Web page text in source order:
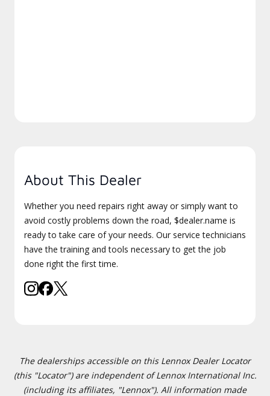
About This Dealer
Whether you need repairs right away or simply want to
avoid costly problems down the road, $dealer.name is
ready to take care of your needs. Our service technicians
have the training and tools necessary to get the job
done right the first time.
The dealerships accessible on this Lennox Dealer Locator
(this "Locator") are independent of Lennox International Inc.
(including its affiliates, "Lennox"). All information made